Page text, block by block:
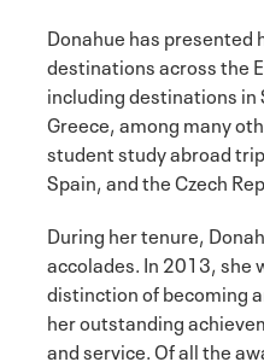
Donahue has
destinations across the
including destinations in
Greece, among many
student study abroad
Spain, and the Czech
During her tenure,
accolades. In 2013, she
distinction of becoming
her outstanding
and service. Of all the